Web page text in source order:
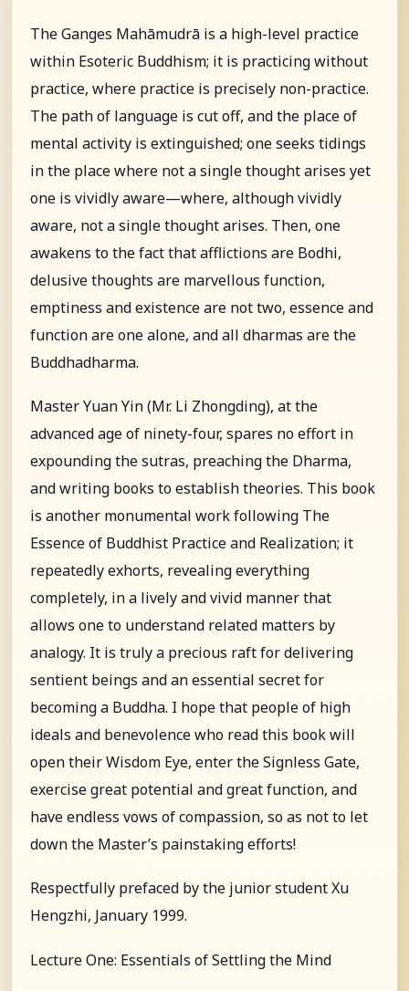
The Ganges Mahāmudrā is a high-level practice
within Esoteric Buddhism; it is practicing without
practice, where practice is precisely non-practice.
The path of language is cut off, and the place of
mental activity is extinguished; one seeks tidings
in the place where not a single thought arises yet
one is vividly aware—where, although vividly
aware, not a single thought arises. Then, one
awakens to the fact that afflictions are Bodhi,
delusive thoughts are marvellous function,
emptiness and existence are not two, essence and
function are one alone, and all dharmas are the
Buddhadharma.
Master Yuan Yin (Mr. Li Zhongding), at the
advanced age of ninety-four, spares no effort in
expounding the sutras, preaching the Dharma,
and writing books to establish theories. This book
is another monumental work following The
Essence of Buddhist Practice and Realization; it
repeatedly exhorts, revealing everything
completely, in a lively and vivid manner that
allows one to understand related matters by
analogy. It is truly a precious raft for delivering
sentient beings and an essential secret for
becoming a Buddha. I hope that people of high
ideals and benevolence who read this book will
open their Wisdom Eye, enter the Signless Gate,
exercise great potential and great function, and
have endless vows of compassion, so as not to let
down the Master’s painstaking efforts!
Respectfully prefaced by the junior student Xu
Hengzhi, January 1999.
Lecture One: Essentials of Settling the Mind